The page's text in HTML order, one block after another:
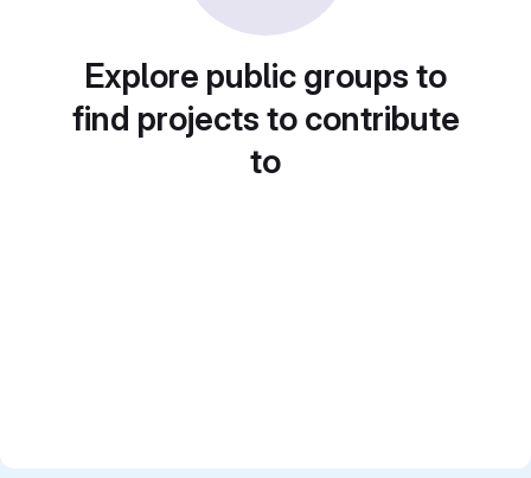
Explore public groups to
find projects to contribute
to